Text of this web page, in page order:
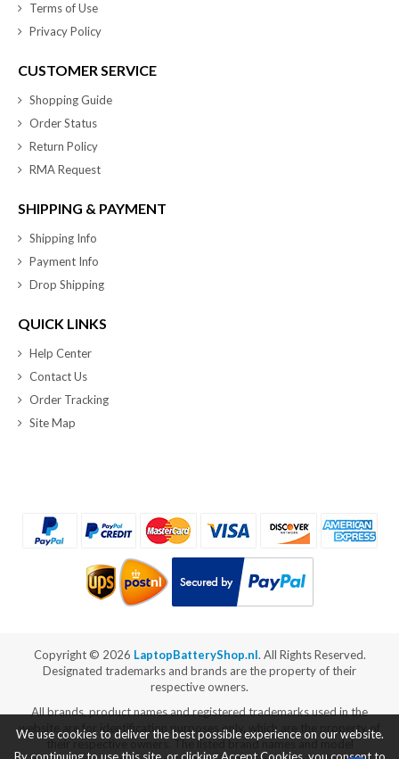
Terms of Use
Privacy Policy
CUSTOMER SERVICE
Shopping Guide
Order Status
Return Policy
RMA Request
SHIPPING & PAYMENT
Shipping Info
Payment Info
Drop Shipping
QUICK LINKS
Help Center
Contact Us
Order Tracking
Site Map
Copyright © 2026 LaptopBatteryShop.nl. All Rights Reserved.
Designated trademarks and brands are the property of their
respective owners.
All brands, product names and registered trademarks used in the
website are for identification purposes only, which are the property of
their respective owners. The listed brand names and model
We use cookies to deliver the best possible experience on our website.